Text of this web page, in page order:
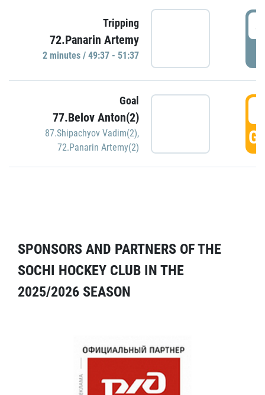
Tripping
72.Panarin Artemy
2 minutes / 49:37 - 51:37
Goal
77.Belov Anton(2)
87.Shipachyov Vadim(2),
72.Panarin Artemy(2)
SPONSORS AND PARTNERS OF THE
SOCHI HOCKEY CLUB IN THE
2025/2026 SEASON